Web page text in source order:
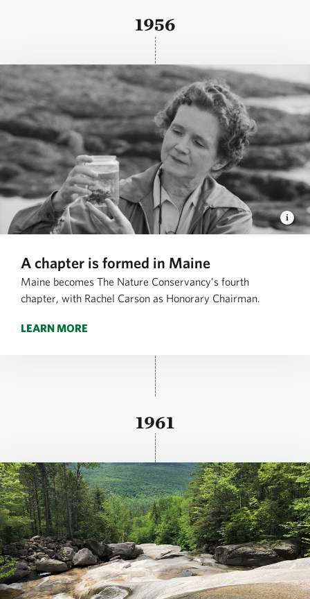
1956
A chapter is formed in Maine
Maine becomes The Nature Conservancy’s fourth
chapter, with Rachel Carson as Honorary Chairman.
LEARN MORE
1961